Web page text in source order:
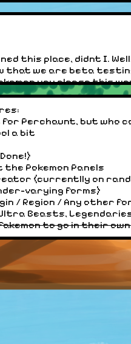
this place, didnt I.
that we are beta
you please this
discoveries",
once we hit around 5
from Dreamwings
(I was gonna link
Type shines showed
then back to 1/2048
Some may have
Pokemon that are
Flying, Ghost, Grass,
for Perchaunt, but who
a bit
the Pokemon Panels
(currentlly on
varying forms)
/ Region / Any other
Beasts,
to go in their